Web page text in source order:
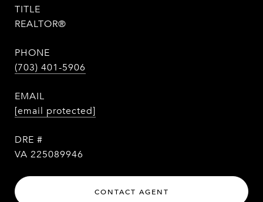
TITLE
REALTOR®
PHONE
(703) 401-5906
EMAIL
[email protected]
DRE #
VA 225089946
CONTACT AGENT